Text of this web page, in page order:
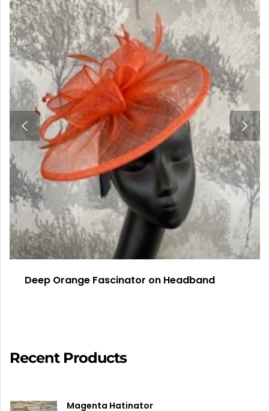
Deep Orange Fascinator on Headband
Recent Products
Magenta Hatinator